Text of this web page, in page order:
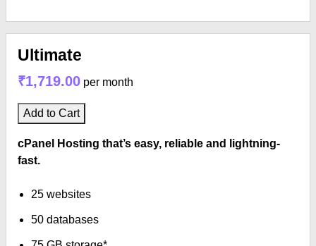
Ultimate
₹1,719.00 per month
Add to Cart
cPanel Hosting that’s easy, reliable and lightning-
fast.
25 websites
50 databases